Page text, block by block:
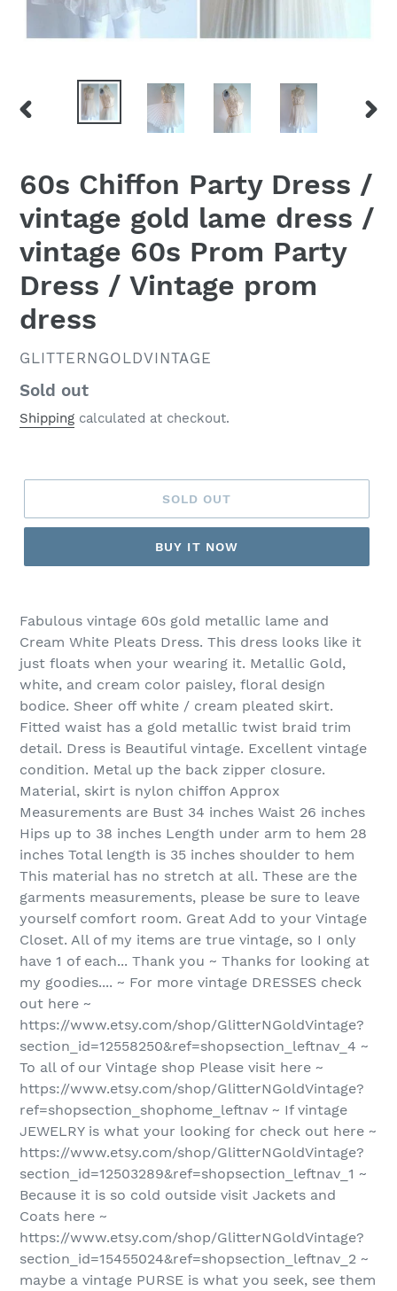
PREVIOUS
60s Chiffon Party Dress /
vintage gold lame dress /
vintage 60s Prom Party
Dress / Vintage prom
dress
VENDOR
GLITTERNGOLDVINTAGE
Regular
price
Sold out
Shipping calculated at checkout.
SOLD OUT
BUY IT NOW
Fabulous vintage 60s gold metallic lame and
Cream White Pleats Dress. This dress looks like it
just floats when your wearing it. Metallic Gold,
white, and cream color paisley, floral design
bodice. Sheer off white / cream pleated skirt.
Fitted waist has a gold metallic twist braid trim
detail. Dress is Beautiful vintage. Excellent vintage
condition. Metal up the back zipper closure.
Material, skirt is nylon chiffon Approx
Measurements are Bust 34 inches Waist 26 inches
Hips up to 38 inches Length under arm to hem 28
inches Total length is 35 inches shoulder to hem
This material has no stretch at all. These are the
garments measurements, please be sure to leave
yourself comfort room. Great Add to your Vintage
Closet. All of my items are true vintage, so I only
have 1 of each... Thank you ~ Thanks for looking at
my goodies.... ~ For more vintage DRESSES check
out here ~
https://www.etsy.com/shop/GlitterNGoldVintage?
section_id=12558250&ref=shopsection_leftnav_4 ~
To all of our Vintage shop Please visit here ~
https://www.etsy.com/shop/GlitterNGoldVintage?
ref=shopsection_shophome_leftnav ~ If vintage
JEWELRY is what your looking for check out here ~
https://www.etsy.com/shop/GlitterNGoldVintage?
section_id=12503289&ref=shopsection_leftnav_1 ~
Because it is so cold outside visit Jackets and
Coats here ~
https://www.etsy.com/shop/GlitterNGoldVintage?
section_id=15455024&ref=shopsection_leftnav_2 ~
maybe a vintage PURSE is what you seek, see them